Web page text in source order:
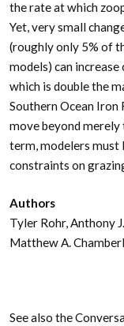
the rate at which
Yet, very small
(roughly only 5% of
models) can
which is double the
Southern Ocean
move beyond
term, modelers
constraints on
Authors
Tyler Rohr, Anthony
Matthew A.
See also the